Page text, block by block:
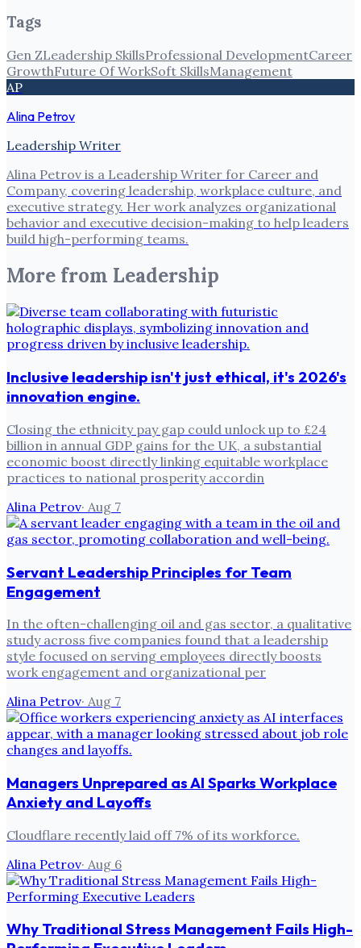
Tags
Gen ZLeadership SkillsProfessional DevelopmentCareer
GrowthFuture Of WorkSoft SkillsManagement
AP
Alina Petrov
Leadership Writer
Alina Petrov is a Leadership Writer for Career and
Company, covering leadership, workplace culture, and
executive strategy. Her work analyzes organizational
behavior and executive decision-making to help leaders
build high-performing teams.
More from Leadership
Inclusive leadership isn't just ethical, it's 2026's
innovation engine.
Closing the ethnicity pay gap could unlock up to £24
billion in annual GDP gains for the UK, a substantial
economic boost directly linking equitable workplace
practices to national prosperity accordin
Alina Petrov· Aug 7
Servant Leadership Principles for Team
Engagement
In the often-challenging oil and gas sector, a qualitative
study across five companies found that a leadership
style focused on serving employees directly boosts
work engagement and organizational per
Alina Petrov· Aug 7
Managers Unprepared as AI Sparks Workplace
Anxiety and Layoffs
Cloudflare recently laid off 7% of its workforce.
Alina Petrov· Aug 6
Why Traditional Stress Management Fails High-